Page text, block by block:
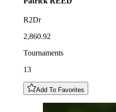
R2Dr
2,860.92
Tournaments
13
Add To Favorites